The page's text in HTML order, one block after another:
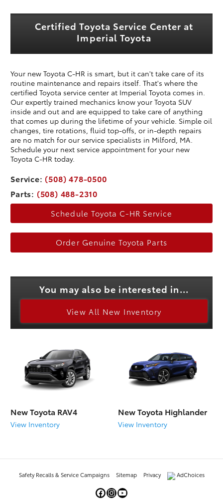
Certified Toyota Service Center at
Imperial Toyota
Your new Toyota C-HR is smart, but it can't take care of its
routine maintenance and repairs itself. That's where the
certified Toyota service center at Imperial Toyota comes in.
Our expertly trained mechanics know your Toyota SUV
inside and out and are equipped to take care of anything
that comes up during the lifetime of your vehicle. Simple oil
changes, tire rotations, fluid top-offs, or in-depth repairs
are no match for our service specialists in Milford, MA.
Schedule your next service appointment for your new
Toyota C-HR today.
Service: (508) 478-0500
Parts: (508) 488-2310
Schedule Toyota C-HR Service
Order Genuine Toyota Parts
You may also be interested in...
View All New Inventory
New Toyota RAV4
View Inventory
New Toyota Highlander
View Inventory
Safety Recalls & Service Campaigns Sitemap Privacy AdChoices